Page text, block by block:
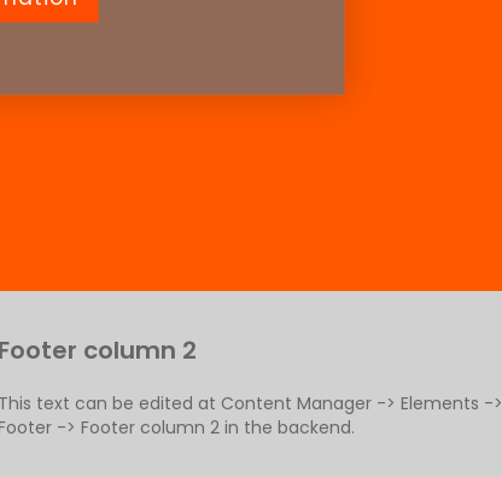
Footer column 2
This text can be edited at Content Manager -> Elements ->
-> Footer column 2 in the backend.